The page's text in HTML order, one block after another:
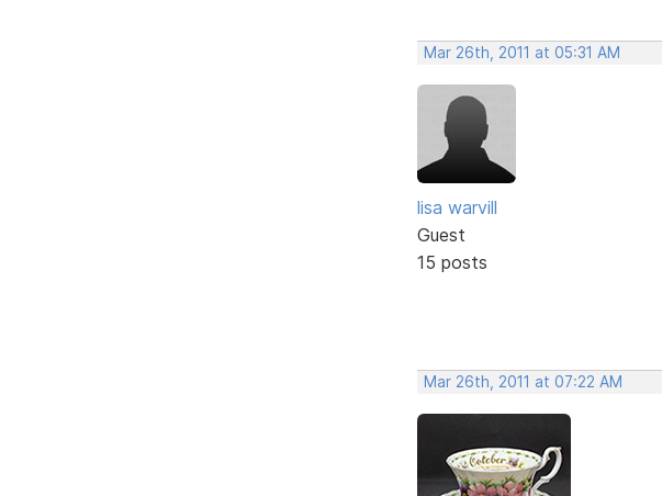
Mar 26th, 2011 at 05:31 AM
lisa warvill
Guest
15 posts
Mar 26th, 2011 at 07:22 AM